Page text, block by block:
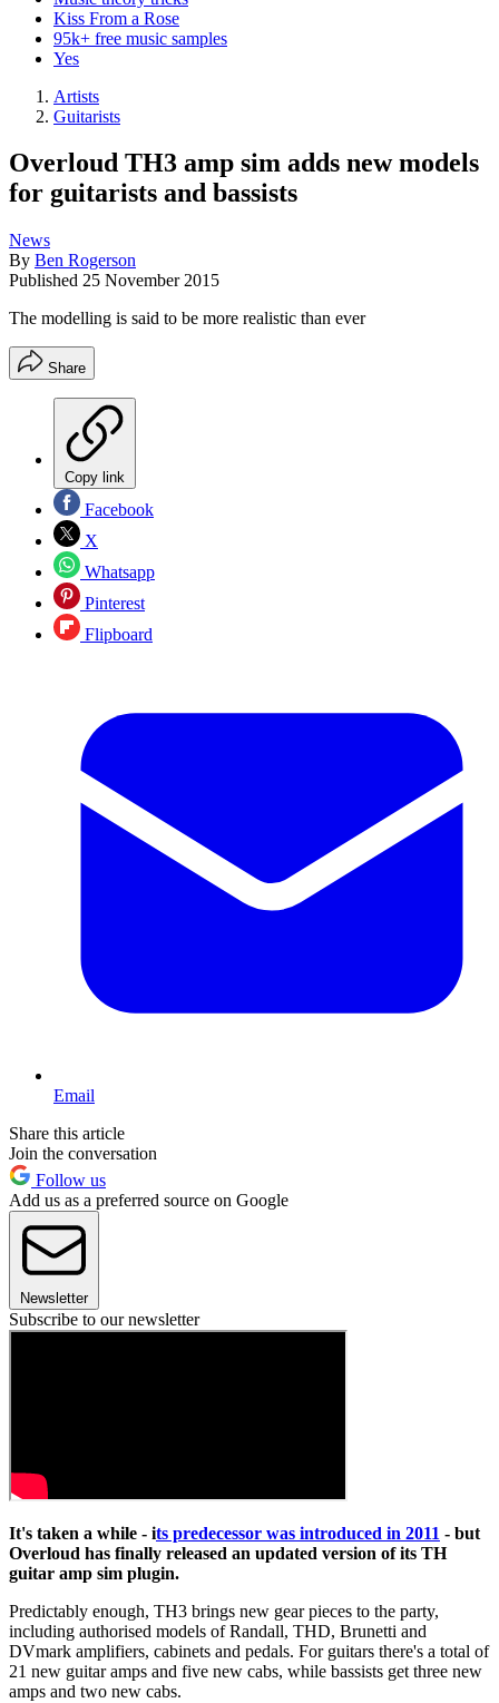
Kiss From a Rose
95k+ free music samples
Yes
Artists
Guitarists
Overloud TH3 amp sim adds new models
for guitarists and bassists
News
By Ben Rogerson
Published 25 November 2015
The modelling is said to be more realistic than ever
Share
Copy link
Facebook
X
Whatsapp
Pinterest
Flipboard
Email
Share this article
Join the conversation
Follow us
Add us as a preferred source on Google
Newsletter
Subscribe to our newsletter
It's taken a while - its predecessor was introduced in 2011 - but
Overloud has finally released an updated version of its TH
guitar amp sim plugin.
Predictably enough, TH3 brings new gear pieces to the party,
including authorised models of Randall, THD, Brunetti and
DVmark amplifiers, cabinets and pedals. For guitars there's a total of
21 new guitar amps and five new cabs, while bassists get three new
amps and two new cabs.